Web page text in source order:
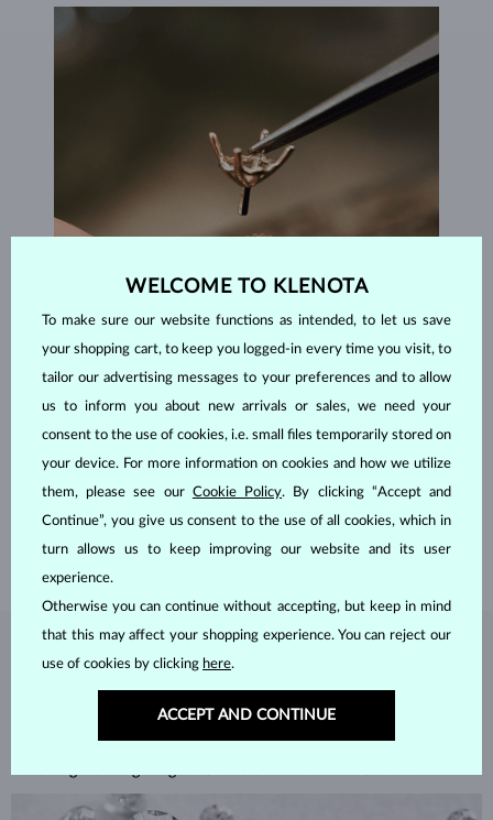
HANDCRAFTED IN PRAGUE
Each piece is crafted and shipped worldwide from our atelier in
the Old Town of Prague.
DIAMOND
unparalleled in durability and brilliance. As timeless treasures, they are
WELCOME TO KLENOTA
To make sure our website functions as intended, to let us save
your shopping cart, to keep you logged-in every time you visit, to
tailor our advertising messages to your preferences and to allow
us to inform you about new arrivals or sales, we need your
consent to the use of cookies, i.e. small files temporarily stored on
your device. For more information on cookies and how we utilize
them, please see our Cookie Policy. By clicking “Accept and
Continue”, you give us consent to the use of all cookies, which in
turn allows us to keep improving our website and its user
experience.
Otherwise you can continue without accepting, but keep in mind
that this may affect your shopping experience. You can reject our
use of cookies by clicking here.
ACCEPT AND CONTINUE